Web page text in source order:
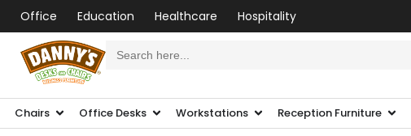
Office Education Healthcare Hospitality
for:
Chairs Office Desks Workstations Reception Furniture